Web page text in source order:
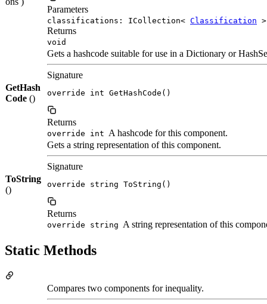
Parameters
classifications: ICollection< Classification >
Returns
void
GetHash
Code ()
Gets a hashcode suitable for use in a Dictionary or
Signature
override int GetHashCode()
Returns
override int A hashcode for this component.
ToString
()
Gets a string representation of this component.
Signature
override string ToString()
Returns
override string A string representation of this
Static Methods
Compares two components for inequality.